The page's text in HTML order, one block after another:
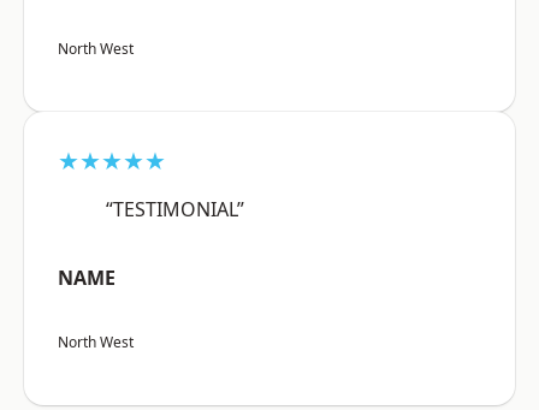
North West
★★★★★
“TESTIMONIAL”
NAME
North West